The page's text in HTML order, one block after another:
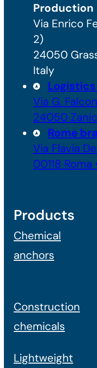
Production
Via Enrico
2)
24050
Italy
Via G.
24050
Rome
Via Flavia
00118 Roma
Products
Chemical
anchors
Construction
chemicals
Lightweight